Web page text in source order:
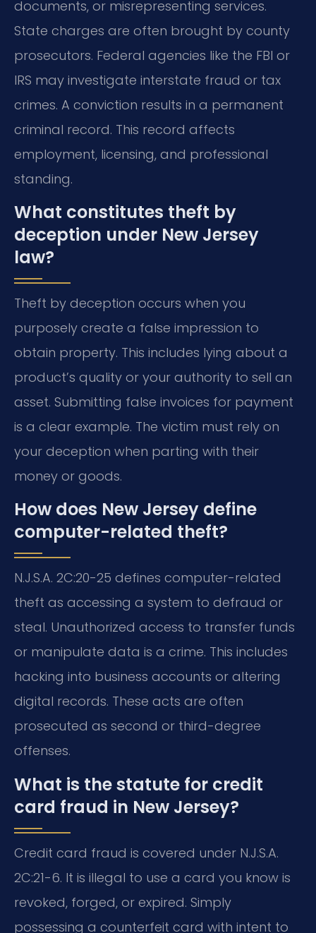
documents, or misrepresenting services.
State charges are often brought by county
prosecutors. Federal agencies like the FBI or
IRS may investigate interstate fraud or tax
crimes. A conviction results in a permanent
criminal record. This record affects
employment, licensing, and professional
standing.
What constitutes theft by
deception under New Jersey
law?
Theft by deception occurs when you
purposely create a false impression to
obtain property. This includes lying about a
product’s quality or your authority to sell an
asset. Submitting false invoices for payment
is a clear example. The victim must rely on
your deception when parting with their
money or goods.
How does New Jersey define
computer-related theft?
N.J.S.A. 2C:20-25 defines computer-related
theft as accessing a system to defraud or
steal. Unauthorized access to transfer funds
or manipulate data is a crime. This includes
hacking into business accounts or altering
digital records. These acts are often
prosecuted as second or third-degree
offenses.
What is the statute for credit
card fraud in New Jersey?
Credit card fraud is covered under N.J.S.A.
2C:21-6. It is illegal to use a card you know is
revoked, forged, or expired. Simply
possessing a counterfeit card with intent to